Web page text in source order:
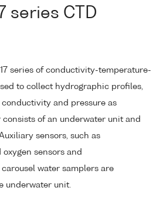
series CTD
series of conductivity-temperature-
to collect hydrographic profiles,
and pressure as
of an underwater unit and
sensors, such as
sensors and
water samplers are
underwater unit.